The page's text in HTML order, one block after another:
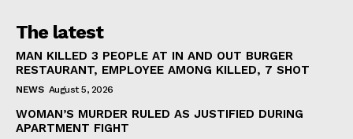
The latest
MAN KILLED 3 PEOPLE AT IN AND OUT BURGER
RESTAURANT, EMPLOYEE AMONG KILLED, 7 SHOT
NEWS August 5, 2026
WOMAN’S MURDER RULED AS JUSTIFIED DURING
APARTMENT FIGHT